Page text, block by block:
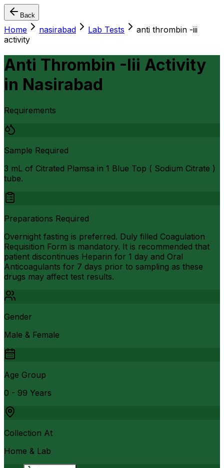
Back
Home nasirabad Lab Tests
anti thrombin -iii
activity
Anti Thrombin -Iii Activity
in Nasirabad
Requirements
Sample Required
3 mL of Citrated Plamsa in 1 Blue Top ( Sodium Citrate )
tube.
Preparations Required
Overnight fasting is preferred. Duly filled Coagulation
Requisition Form is mandatory. It is recommended that
patient discontinues Heparin for 1 day and Oral
Anticoagulants for 7 days prior to sampling as these
drugs may affect test results.
Gender
Male & Female
Age Group
0 - 99 Years
Collection At
Home & Lab